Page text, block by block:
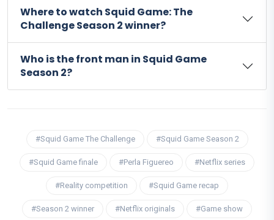
Where to watch Squid Game: The
Challenge Season 2 winner?
Who is the front man in Squid Game
Season 2?
#Squid Game The Challenge #Squid Game Season 2
#Squid Game finale #Perla Figuereo #Netflix series
#Reality competition #Squid Game recap
#Season 2 winner #Netflix originals #Game show